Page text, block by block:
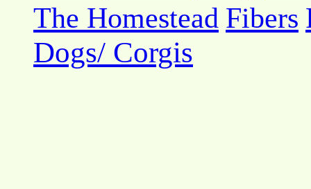
The Homestead Fibers
Dogs/ Corgis